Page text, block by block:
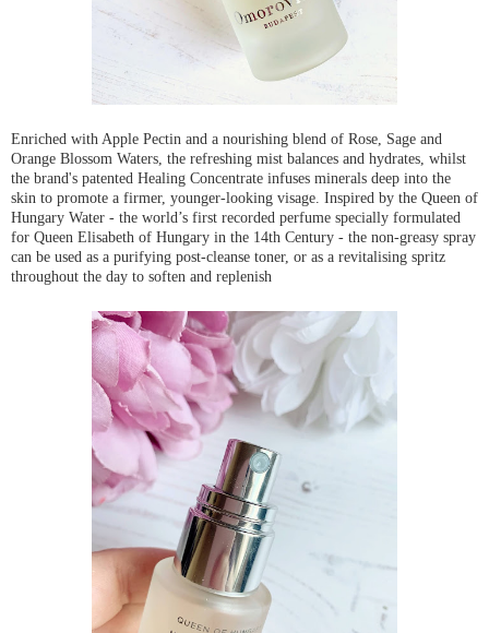
Enriched with Apple Pectin and a nourishing blend of Rose, Sage and
Orange Blossom Waters, the refreshing mist balances and hydrates, whilst
the brand's patented Healing Concentrate infuses minerals deep into the
skin to promote a firmer, younger-looking visage. Inspired by the Queen of
Hungary Water - the world’s first recorded perfume specially formulated
for Queen Elisabeth of Hungary in the 14th Century - the non-greasy spray
can be used as a purifying post-cleanse toner, or as a revitalising spritz
throughout the day to soften and replenish